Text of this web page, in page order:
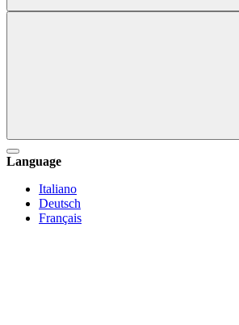
Language
Italiano
Deutsch
Français